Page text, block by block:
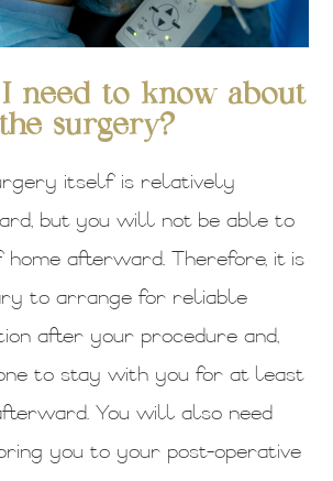
need to know about
the surgery?
itself is relatively
but you will not be able to
afterward. Therefore, it is
to arrange for reliable
after your procedure and,
to stay with you for at least
You will also need
you to your post-operative